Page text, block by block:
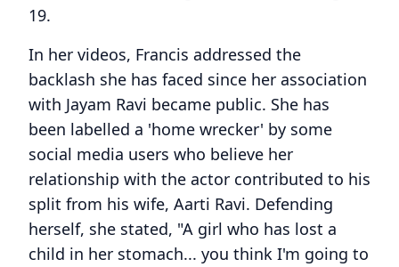
19.
In her videos, Francis addressed the
backlash she has faced since her association
with Jayam Ravi became public. She has
been labelled a 'home wrecker' by some
social media users who believe her
relationship with the actor contributed to his
split from his wife, Aarti Ravi. Defending
herself, she stated, "A girl who has lost a
child in her stomach... you think I'm going to